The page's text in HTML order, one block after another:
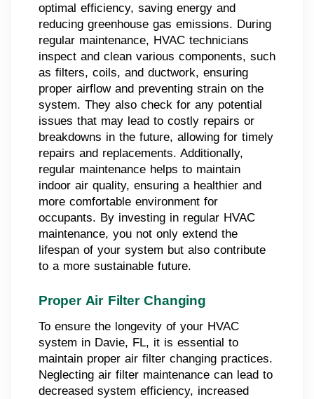
optimal efficiency, saving energy and
reducing greenhouse gas emissions. During
regular maintenance, HVAC technicians
inspect and clean various components, such
as filters, coils, and ductwork, ensuring
proper airflow and preventing strain on the
system. They also check for any potential
issues that may lead to costly repairs or
breakdowns in the future, allowing for timely
repairs and replacements. Additionally,
regular maintenance helps to maintain
indoor air quality, ensuring a healthier and
more comfortable environment for
occupants. By investing in regular HVAC
maintenance, you not only extend the
lifespan of your system but also contribute
to a more sustainable future.
Proper Air Filter Changing
To ensure the longevity of your HVAC
system in Davie, FL, it is essential to
maintain proper air filter changing practices.
Neglecting air filter maintenance can lead to
decreased system efficiency, increased